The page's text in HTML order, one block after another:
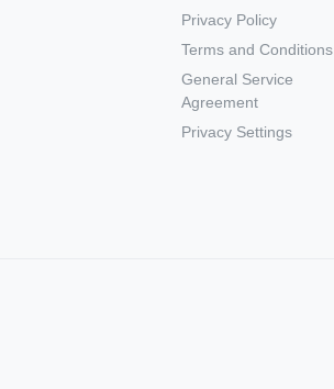
Privacy Policy
Terms and Conditions
General Service
Agreement
Privacy Settings